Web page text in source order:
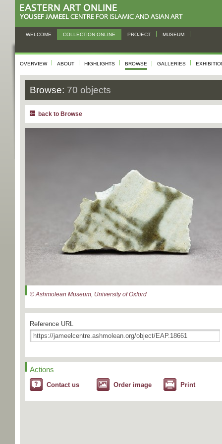
WELCOME COLLECTION ONLINE PROJECT MUSEUM
OVERVIEW ABOUT HIGHLIGHTS BROWSE GALLERIES
Browse: 70 objects
back to Browse
© Ashmolean Museum, University of Oxford
Reference URL
Actions
Contact us Order image Print